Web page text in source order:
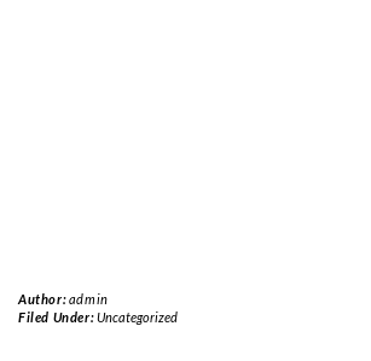
Author:admin
Filed Under:Uncategorized